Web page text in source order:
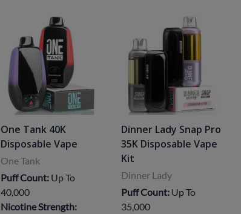
One Tank 40K
Disposable Vape
One Tank
Puff Count: Up To
40,000
Nicotine Strength:
Dinner Lady Snap Pro
35K Disposable Vape
Kit
Dinner Lady
Puff Count: Up To
35,000